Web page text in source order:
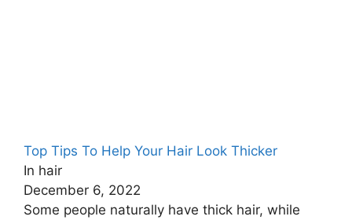
Top Tips To Help Your Hair Look Thicker
In hair
December 6, 2022
Some people naturally have thick hair, while